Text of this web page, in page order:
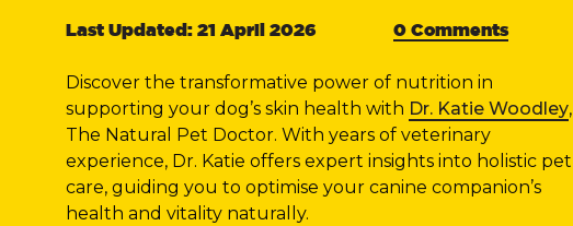
Last Updated: 21 April 2026 0 Comments
Discover the transformative power of nutrition in
supporting your dog’s skin health with Dr. Katie Woodley,
The Natural Pet Doctor. With years of veterinary
experience, Dr. Katie offers expert insights into holistic pet
care, guiding you to optimise your canine companion’s
health and vitality naturally.